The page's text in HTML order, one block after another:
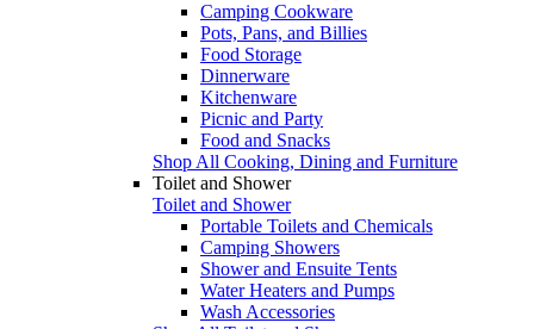
Camping Cookware
Pots, Pans, and Billies
Food Storage
Dinnerware
Kitchenware
Picnic and Party
Food and Snacks
Shop All Cooking, Dining and Furniture
Toilet and Shower
Toilet and Shower
Portable Toilets and Chemicals
Camping Showers
Shower and Ensuite Tents
Water Heaters and Pumps
Wash Accessories